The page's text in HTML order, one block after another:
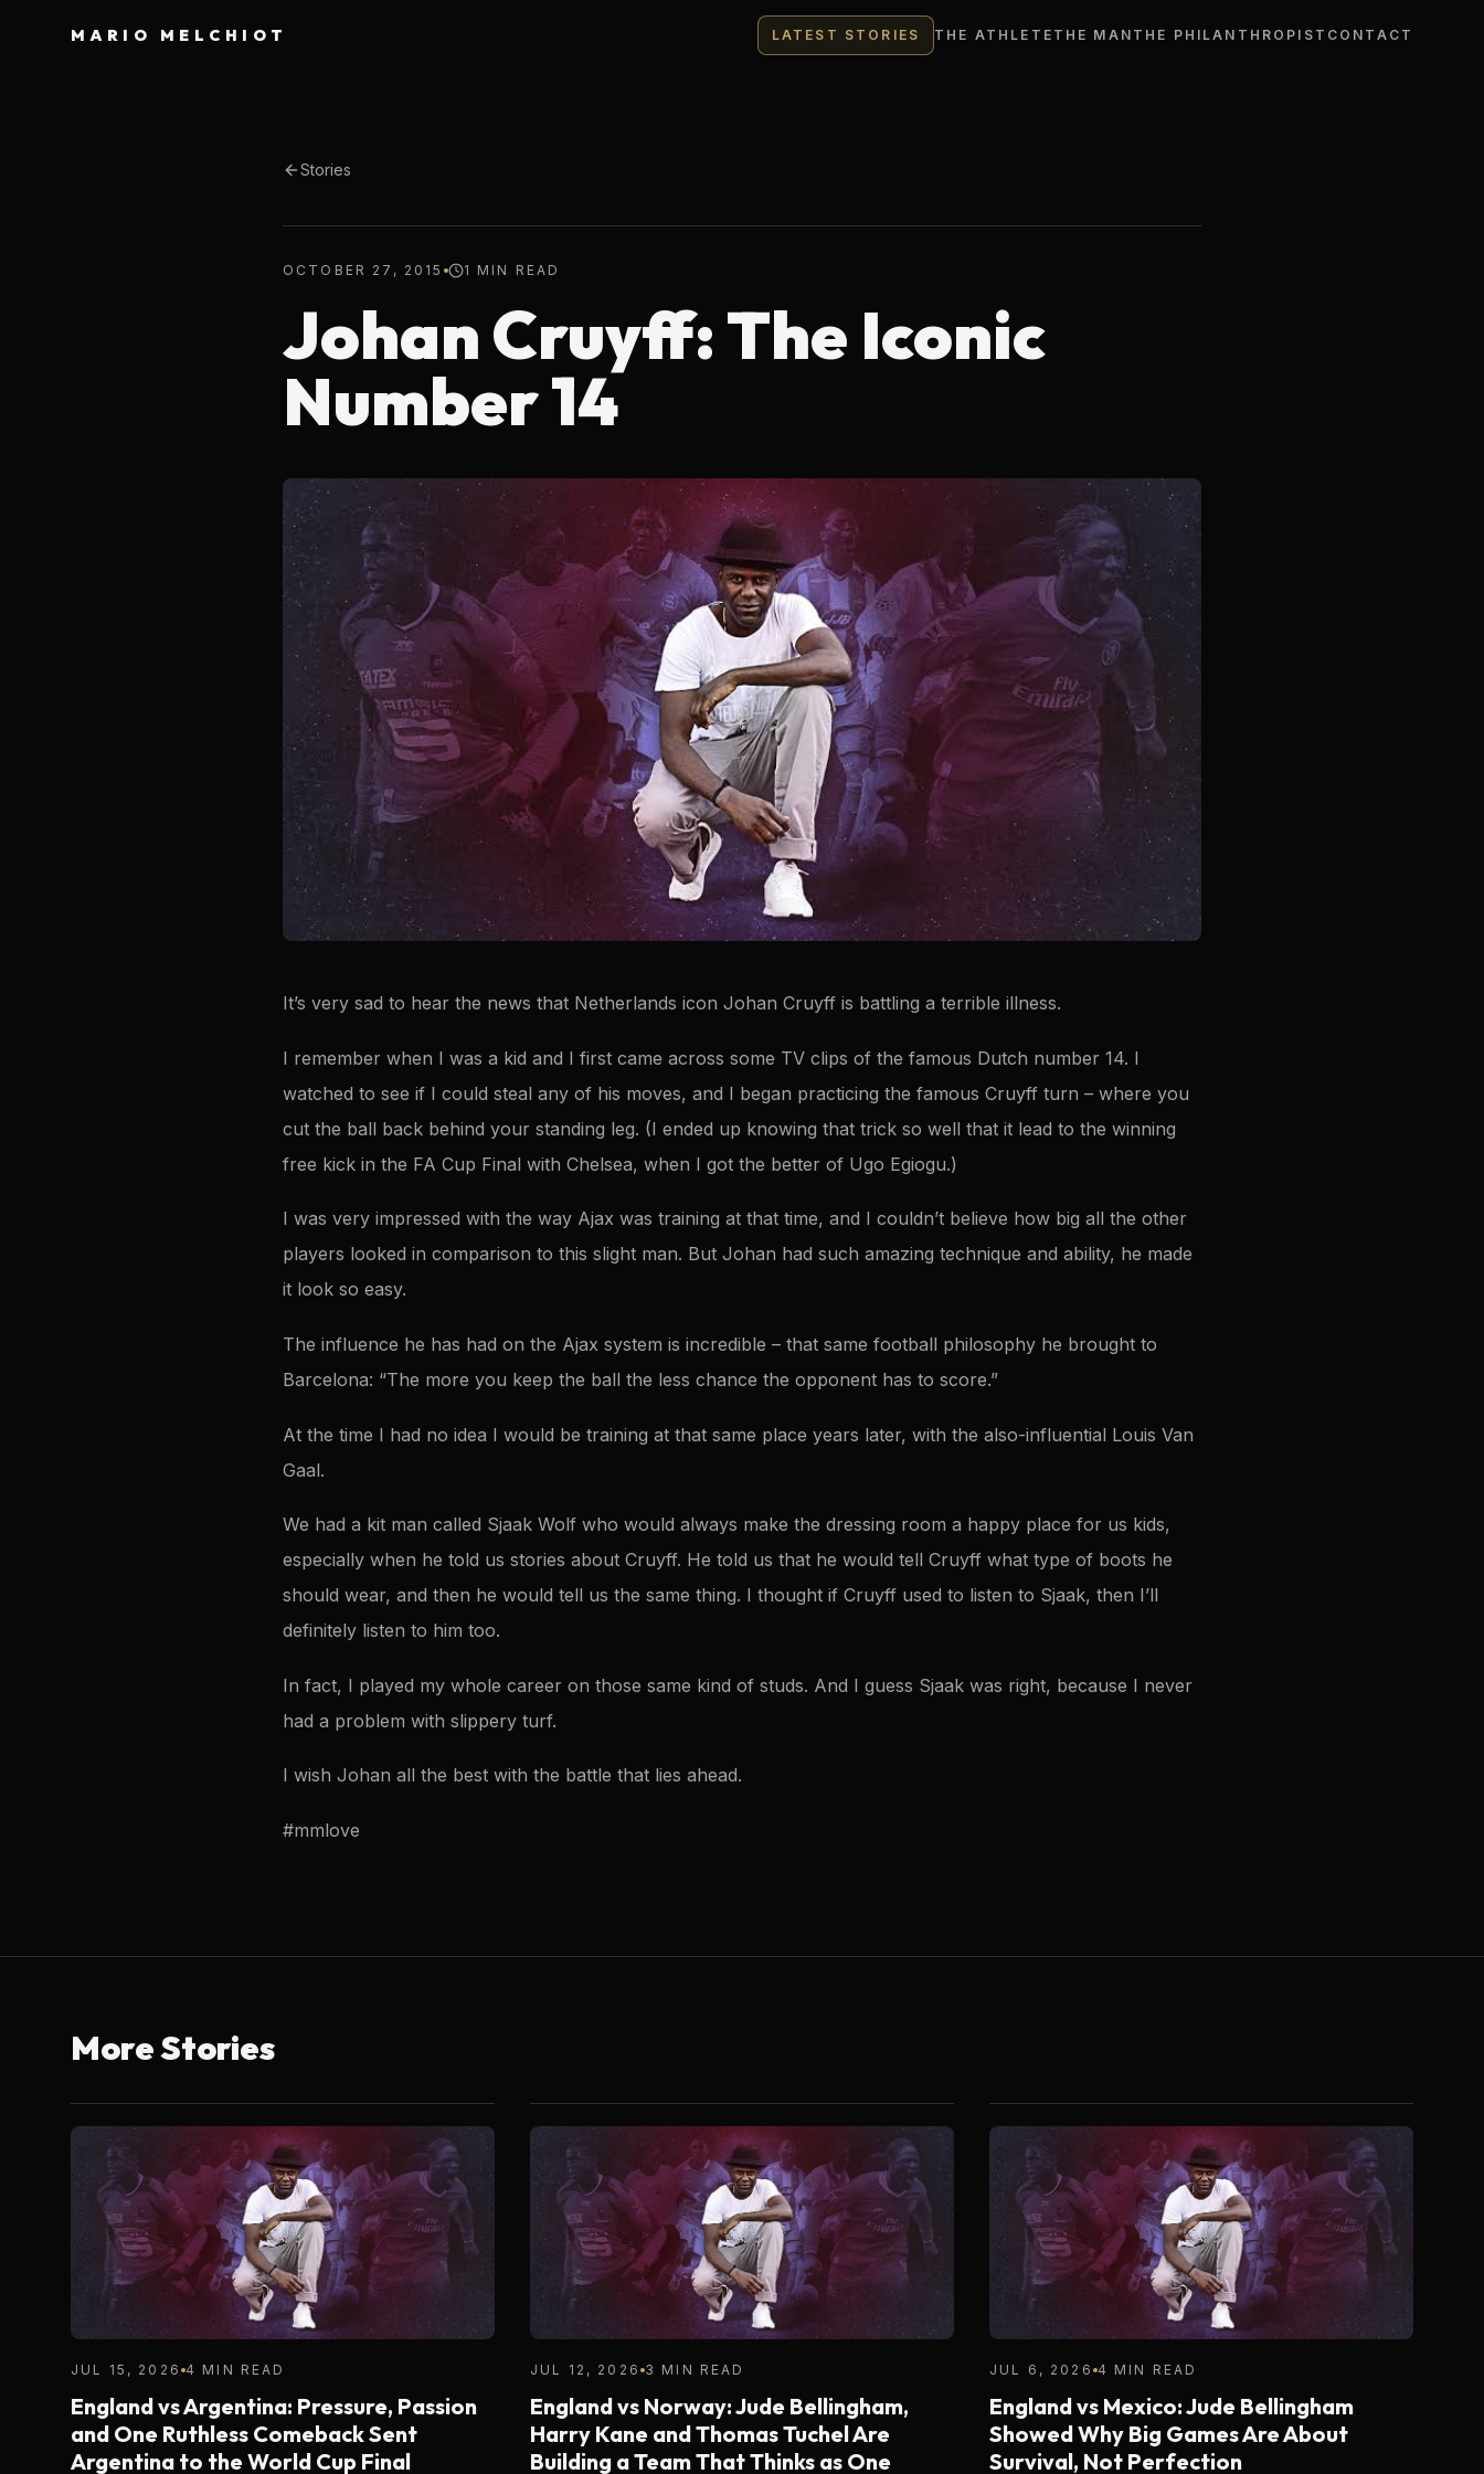
MARIO MELCHIOT LATEST STORIES THE ATHLETE THE MAN THE PHILANTHROPIST CONTACT
Stories
OCTOBER 27, 2015 1 MIN READ
Johan Cruyff: The Iconic
Number 14
It’s very sad to hear the news that Netherlands icon Johan Cruyff is battling a terrible illness.
I remember when I was a kid and I first came across some TV clips of the famous Dutch number 14. I
watched to see if I could steal any of his moves, and I began practicing the famous Cruyff turn – where you
cut the ball back behind your standing leg. (I ended up knowing that trick so well that it lead to the winning
free kick in the FA Cup Final with Chelsea, when I got the better of Ugo Egiogu.)
I was very impressed with the way Ajax was training at that time, and I couldn’t believe how big all the other
players looked in comparison to this slight man. But Johan had such amazing technique and ability, he made
it look so easy.
The influence he has had on the Ajax system is incredible – that same football philosophy he brought to
Barcelona: “The more you keep the ball the less chance the opponent has to score.”
At the time I had no idea I would be training at that same place years later, with the also-influential Louis Van
Gaal.
We had a kit man called Sjaak Wolf who would always make the dressing room a happy place for us kids,
especially when he told us stories about Cruyff. He told us that he would tell Cruyff what type of boots he
should wear, and then he would tell us the same thing. I thought if Cruyff used to listen to Sjaak, then I’ll
definitely listen to him too.
In fact, I played my whole career on those same kind of studs. And I guess Sjaak was right, because I never
had a problem with slippery turf.
I wish Johan all the best with the battle that lies ahead.
#mmlove
More Stories
JUL 15, 2026 4 MIN READ
England vs Argentina: Pressure, Passion
and One Ruthless Comeback Sent
Argentina to the World Cup Final
JUL 12, 2026 3 MIN READ
England vs Norway: Jude Bellingham,
Harry Kane and Thomas Tuchel Are
Building a Team That Thinks as One
JUL 6, 2026 4 MIN READ
England vs Mexico: Jude Bellingham
Showed Why Big Games Are About
Survival, Not Perfection